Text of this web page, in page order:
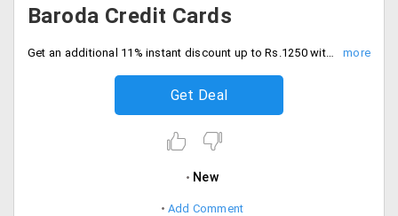
Baroda Credit Cards
Get an additional 11% instant discount up to Rs.1250 with bank of baroda credit card transactions. Shop today.
Get Deal
New
Add Comment